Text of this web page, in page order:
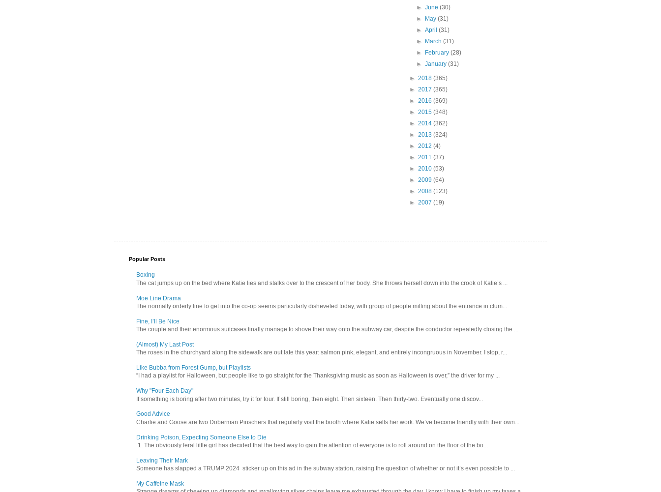
►June(30)
►
May(31)
►April(31)
►
March(31)
►
February(28)
►January(31)
► 2018 (365)
► 2017 (365)
► 2016 (369)
► 2015 (348)
► 2014 (362)
► 2013 (324)
► 2012 (4)
► 2011 (37)
► 2010 (53)
► 2009 (64)
► 2008 (123)
► 2007 (19)
Popular Posts
Boxing
The cat jumps up on the bed where Katie lies and stalks over to the crescent of her body. She throws herself down into the crook of Katie’s ...
Moe Line Drama
The normally orderly line to get into the co-op seems particularly disheveled today, with group of people milling about the entrance in clum...
Fine, I’ll Be Nice
The couple and their enormous suitcases finally manage to shove their way onto the subway car, despite the conductor repeatedly closing the ...
(Almost) My Last Post
The roses in the churchyard along the sidewalk are out late this year: salmon pink, elegant, and entirely incongruous in November. I stop, r...
Like Bubba from Forest Gump, but Playlists
“I had a playlist for Halloween, but people like to go straight for the Thanksgiving music as soon as Halloween is over,” the driver for my ...
Why "Four Each Day"
If something is boring after two minutes, try it for four. If still boring, then eight. Then sixteen. Then thirty-two. Eventually one discov...
Good Advice
Charlie and Goose are two Doberman Pinschers that regularly visit the booth where Katie sells her work. We’ve become friendly with their own...
Drinking Poison, Expecting Someone Else to Die
1. The obviously feral little girl has decided that the best way to gain the attention of everyone is to roll around on the floor of the bo...
Leaving Their Mark
Someone has slapped a TRUMP 2024 sticker up on this ad in the subway station, raising the question of whether or not it’s even possible to ...
My Caffeine Mask